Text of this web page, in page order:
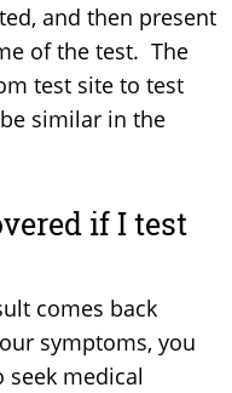
and then present
of the test. The
test site to test
similar in the
if I test
comes back
symptoms, you
medical